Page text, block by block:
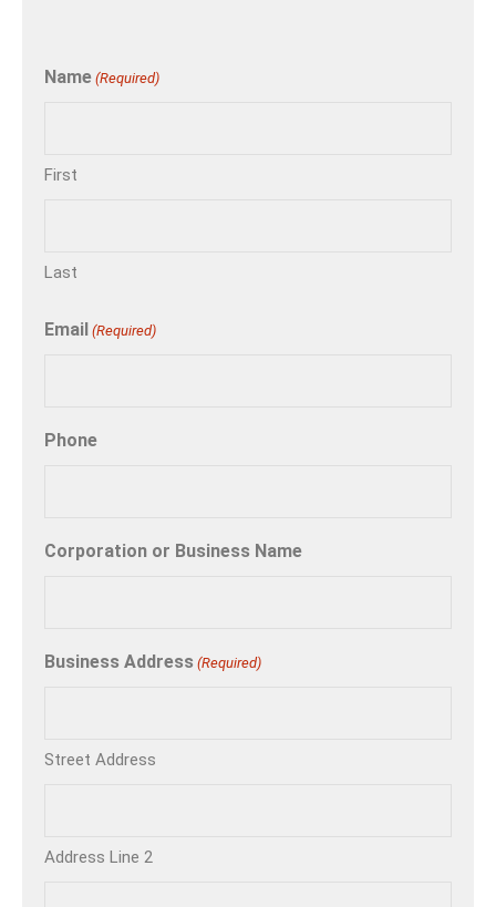
Name (Required)
First
Last
Email (Required)
Phone
Corporation or Business Name
Business Address (Required)
Street Address
Address Line 2